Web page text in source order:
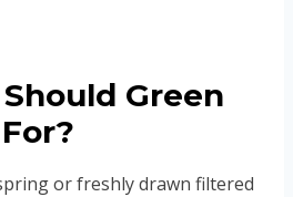
Green
or freshly drawn filtered